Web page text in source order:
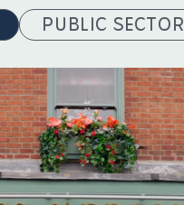
PUBLIC SECTOR